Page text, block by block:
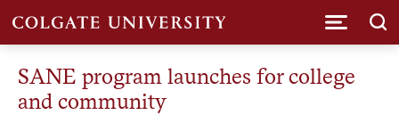
SANE program launches for college
and community